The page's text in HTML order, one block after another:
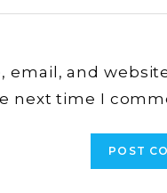
email, and
next time I